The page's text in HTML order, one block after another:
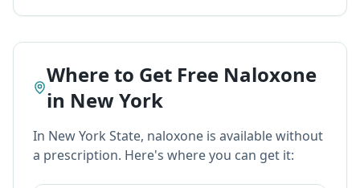
Where to Get Free Naloxone
in New York
In New York State, naloxone is available without
a prescription. Here's where you can get it: